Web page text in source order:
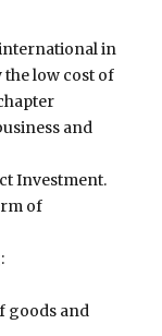
in
the low cost of
and
Investment.
of
goods and